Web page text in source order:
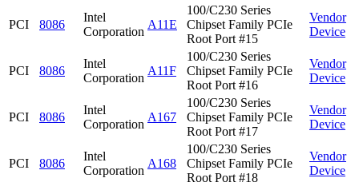
PCI 8086
Intel
Corporation
A11E
100/C230 Series
Chipset Family PCIe
Root Port #15
Vendor
Device
PCI 8086
Intel
Corporation
A11F
100/C230 Series
Chipset Family PCIe
Root Port #16
Vendor
Device
PCI 8086
Intel
Corporation
A167
100/C230 Series
Chipset Family PCIe
Root Port #17
Vendor
Device
PCI 8086
Intel
Corporation
A168
100/C230 Series
Chipset Family PCIe
Root Port #18
Vendor
Device